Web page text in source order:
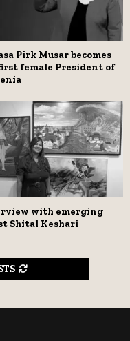
Pirk Musar becomes
female President of
with emerging
Shital Keshari